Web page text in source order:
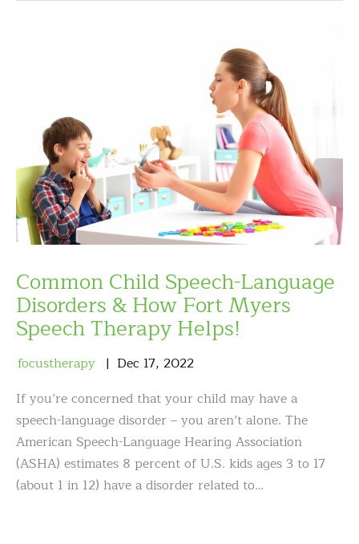
Common Child Speech-Language
Disorders & How Fort Myers
Speech Therapy Helps!
focustherapy Dec 17, 2022
If you’re concerned that your child may have a
speech-language disorder – you aren’t alone. The
American Speech-Language Hearing Association
(ASHA) estimates 8 percent of U.S. kids ages 3 to 17
(about 1 in 12) have a disorder related to…